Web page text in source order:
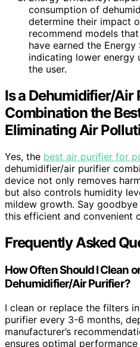
consumption of
determine their impact
recommend models
have earned the
indicating lower energy
the user.
Is a Dehumidifier/Air
Combination the
Eliminating Air
Yes, the best air purifier for
dehumidifier/air purifier
device not only removes
but also controls humidity
mildew growth. Say
this efficient and convenient
Frequently Asked
How Often Should I Clean
Dehumidifier/Air Purifier?
I clean or replace the filters
purifier every 3-6 months,
manufacturer’s
ensures optimal